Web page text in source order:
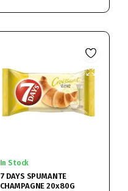
In Stock
7 DAYS SPUMANTE
CHAMPAGNE 20x80G